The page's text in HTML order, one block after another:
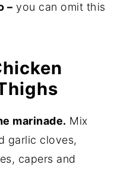
– you can omit this
marinade. Mix
garlic cloves,
capers and